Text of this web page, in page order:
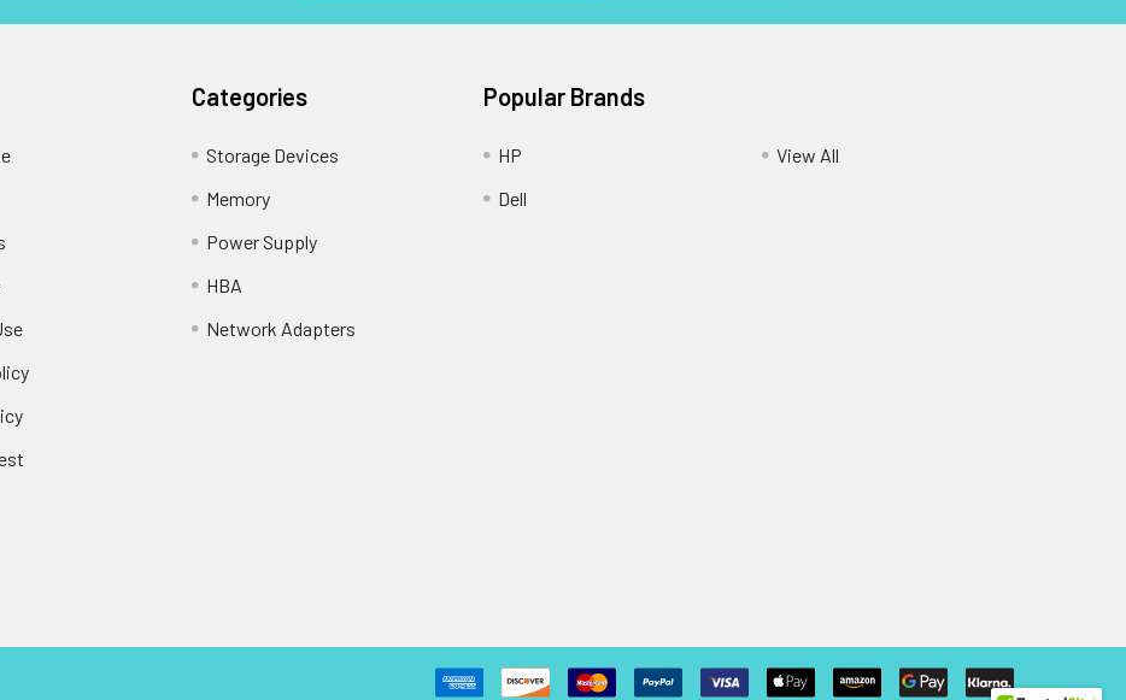
Categories
Storage Devices
Memory
Power Supply
HBA
Network Adapters
Popular Brands
HP
Dell
View All